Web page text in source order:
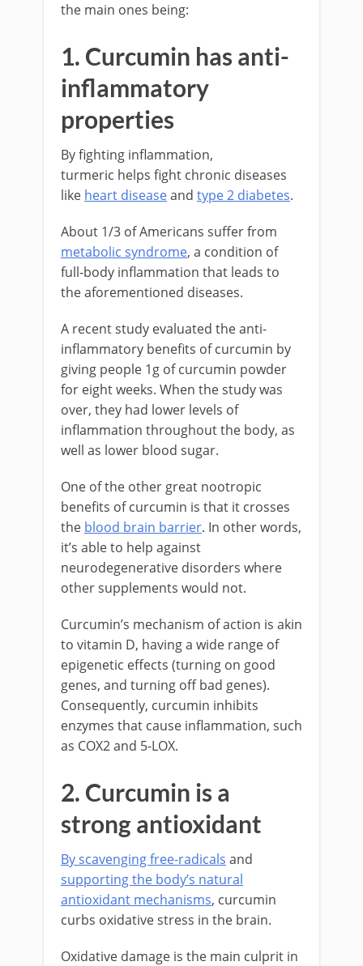
the main ones being:
1. Curcumin has anti-
inflammatory
properties
By fighting inflammation,
turmeric helps fight chronic diseases
like heart diseaseand type 2 diabetes.
About 1/3 of Americans suffer from
metabolic syndrome, a condition of
full-body inflammation that leads to
the aforementioned diseases.
A recent study evaluated the anti-
inflammatory benefits of curcumin by
giving people 1g of curcumin powder
for eight weeks. When the study was
over, they had lower levels of
inflammation throughout the body, as
well as lower blood sugar.
One of the other great nootropic
benefits of curcumin is that it crosses
the blood brain barrier. In other words,
it’s able to help against
neurodegenerative disorders where
other supplements would not.
Curcumin’s mechanism of action is akin
to vitamin D, having a wide range of
epigenetic effects (turning on good
genes, and turning off bad genes).
Consequently, curcumin inhibits
enzymes that cause inflammation, such
as COX2 and 5-LOX.
2. Curcumin is a
strong antioxidant
By scavenging free-radicals and
supporting the body’s natural
antioxidant mechanisms, curcumin
curbs oxidative stress in the brain.
Oxidative damage is the main culprit in